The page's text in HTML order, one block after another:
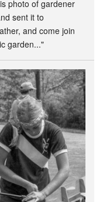
photo of gardener
sent it to
and come join
garden..."